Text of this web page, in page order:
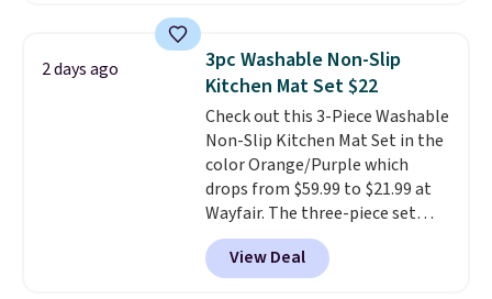
Need a smaller unit? Check out
this Frigidaire 5,000 BTU
Window AC for $149.99. Sign into
an Amazon Prime account for
free shipping. Otherwise, it adds
$6.
2 days ago
3pc Washable Non-Slip
Kitchen Mat Set $22
Check out this 3-Piece Washable
Non-Slip Kitchen Mat Set in the
color Orange/Purple which
drops from $59.99 to $21.99 at
Wayfair. The three-piece set
includes a coordinating runner
and two accent mats, providing
plenty of coverage for kitchens,
View Deal